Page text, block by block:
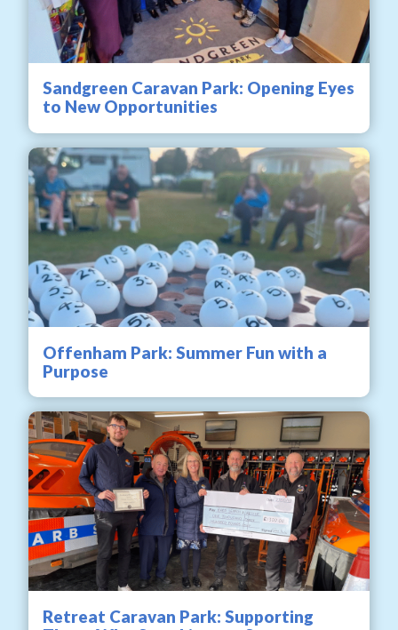
Sandgreen Caravan Park: Opening Eyes
to New Opportunities
Offenham Park: Summer Fun with a
Purpose
Retreat Caravan Park: Supporting